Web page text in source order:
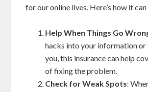
for our online lives. Here’s how it can
Help When Things Go
hacks into your information or
you, this insurance can help
of fixing the problem.
Check for Weak Spots: